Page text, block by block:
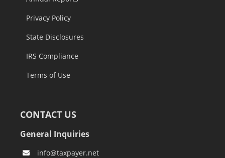
Privacy Policy
State Disclosures
IRS Compliance
Terms of Use
CONTACT US
General Inquiries
info@taxpayer.net